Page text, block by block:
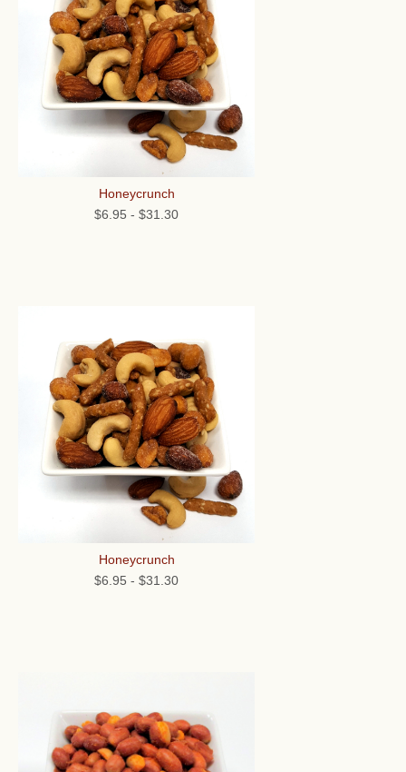
Honeycrunch
$6.95 - $31.30
Honeycrunch
$6.95 - $31.30